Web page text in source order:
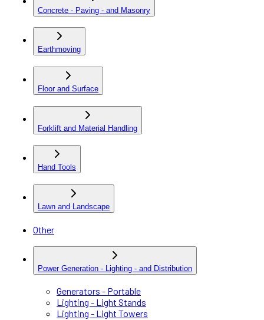
Concrete - Paving - and Masonry
Earthmoving
Floor and Surface
Forklift and Material Handling
Hand Tools
Lawn and Landscape
Other
Power Generation - Lighting - and Distribution
Generators - Portable
Lighting - Light Stands
Lighting - Light Towers